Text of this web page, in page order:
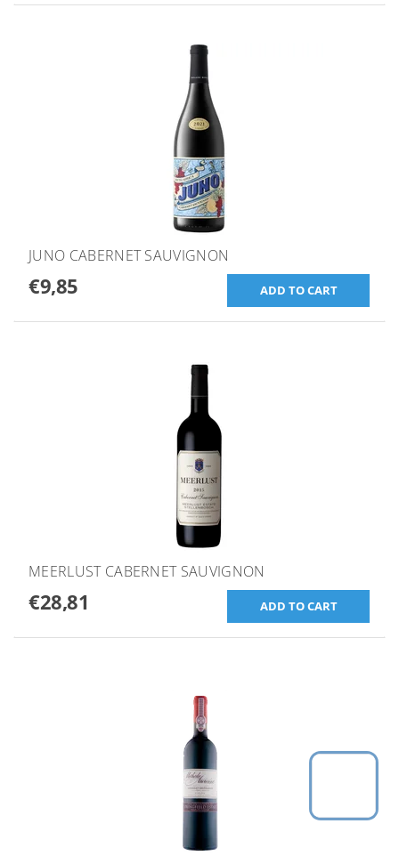
JUNO CABERNET SAUVIGNON
€9,85
MEERLUST CABERNET SAUVIGNON
€28,81